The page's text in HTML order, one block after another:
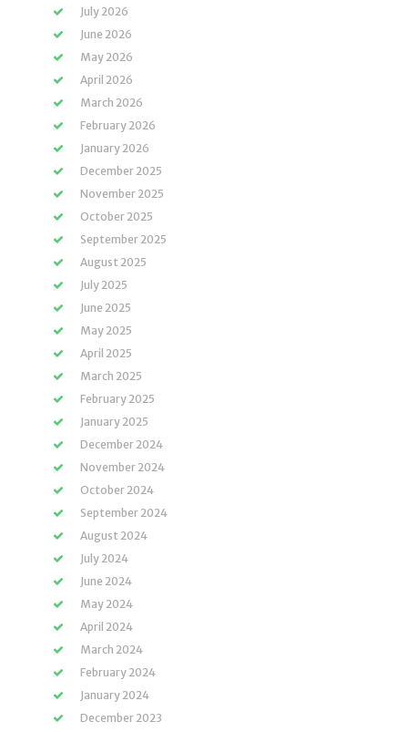
July 2026
June 2026
May 2026
April 2026
March 2026
February 2026
January 2026
December 2025
November 2025
October 2025
September 2025
August 2025
July 2025
June 2025
May 2025
April 2025
March 2025
February 2025
January 2025
December 2024
November 2024
October 2024
September 2024
August 2024
July 2024
June 2024
May 2024
April 2024
March 2024
February 2024
January 2024
December 2023